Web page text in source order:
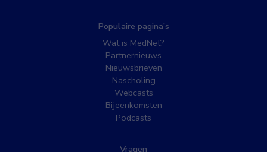
Populaire pagina’s
Wat is MedNet?
Partnernieuws
Nieuwsbrieven
Nascholing
Webcasts
Bijeenkomsten
Podcasts
Vragen